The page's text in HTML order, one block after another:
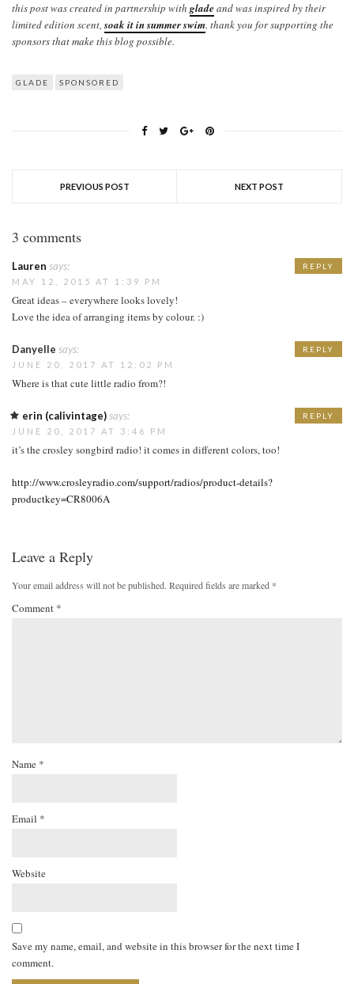
this post was created in partnership with glade and was inspired by their
limited edition scent,soak it in summer swim. thank you for supporting the
sponsors that make this blog possible.
GLADE SPONSORED
PREVIOUS POST NEXT POST
3 comments
Lauren says:
MAY 12, 2015 AT 1:39 PM
Great ideas – everywhere looks lovely!
Love the idea of arranging items by colour. :)
REPLY
Danyelle says:
JUNE 20, 2017 AT 12:02 PM
Where is that cute little radio from?!
REPLY
erin (calivintage)says:
JUNE 20, 2017 AT 3:46 PM
it’s the crosley songbird radio! it comes in different colors, too!
http://www.crosleyradio.com/support/radios/product-details?
productkey=CR8006A
REPLY
Leave a Reply
Your email address will not be published. Required fields are marked *
Comment *
Name *
Email *
Website
Save my name, email, and website in this browser for the next time I
comment.